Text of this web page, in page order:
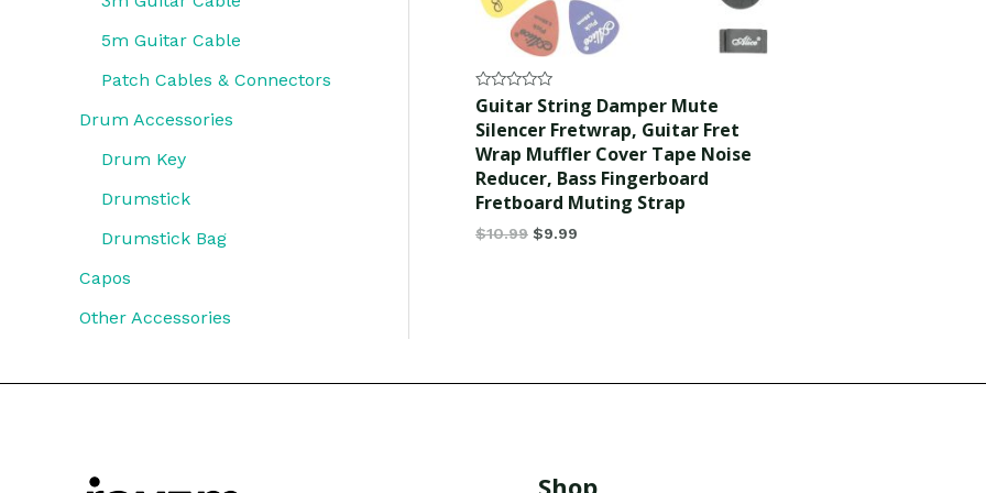
5m Guitar Cable
Patch Cables & Connectors
Drum Accessories
Drum Key
Drumstick
Drumstick Bag
Capos
Other Accessories
Rated
0
out
5
Guitar String Damper Mute
Silencer Fretwrap, Guitar Fret
Wrap Muffler Cover Tape Noise
Reducer, Bass Fingerboard
Fretboard Muting Strap
$10.99 $9.99